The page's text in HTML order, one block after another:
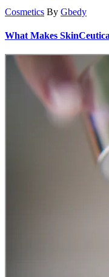
Cosmetics By Gbedy
What Makes